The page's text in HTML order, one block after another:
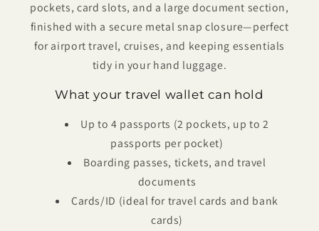
pockets, card slots, and a large document section,
finished with a secure metal snap closure—perfect
for airport travel, cruises, and keeping essentials
tidy in your hand luggage.
What your travel wallet can hold
Up to 4 passports (2 pockets, up to 2
passports per pocket)
Boarding passes, tickets, and travel
documents
Cards/ID (ideal for travel cards and bank
cards)